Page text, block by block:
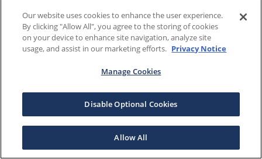
Our website uses cookies to enhance the user experience.
By clicking "Allow All", you agree to the storing of cookies
on your device to enhance site navigation, analyze site
usage, and assist in our marketing efforts. Privacy Notice
Manage Cookies
Disable Optional Cookies
Allow All